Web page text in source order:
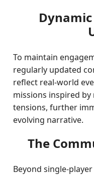
To maintain
regularly updated
reflect real-world
missions inspired
tensions, further
evolving narrative.
The
Beyond single-